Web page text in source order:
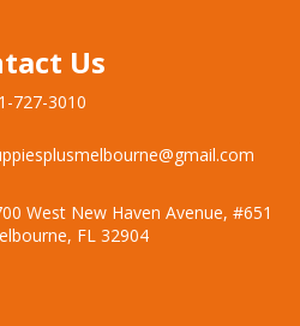
Us
727-3010
West New Haven Avenue, #651
FL 32904